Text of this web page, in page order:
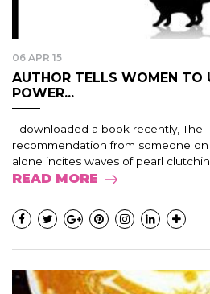
06 APR 15
AUTHOR TELLS WOMEN TO
POWER...
I downloaded a book recently, The
recommendation from someone
alone incites waves of pearl clutchin...
READ MORE